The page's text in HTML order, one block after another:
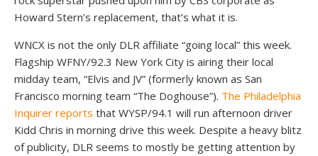
Howard Stern’s replacement, that’s what it is.
WNCX is not the only DLR affiliate “going local” this week.
Flagship WFNY/92.3 New York City is airing their local
midday team, “Elvis and JV” (formerly known as San
Francisco morning team “The Doghouse”). The Philadelphia
Inquirer reports that WYSP/94.1 will run afternoon driver
Kidd Chris in morning drive this week. Despite a heavy blitz
of publicity, DLR seems to mostly be getting attention by